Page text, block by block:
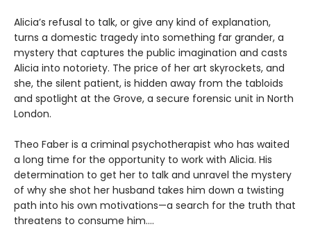
Alicia’s refusal to talk, or give any kind of explanation,
turns a domestic tragedy into something far grander, a
mystery that captures the public imagination and casts
Alicia into notoriety. The price of her art skyrockets, and
she, the silent patient, is hidden away from the tabloids
and spotlight at the Grove, a secure forensic unit in North
London.
Theo Faber is a criminal psychotherapist who has waited
a long time for the opportunity to work with Alicia. His
determination to get her to talk and unravel the mystery
of why she shot her husband takes him down a twisting
path into his own motivations—a search for the truth that
threatens to consume him....